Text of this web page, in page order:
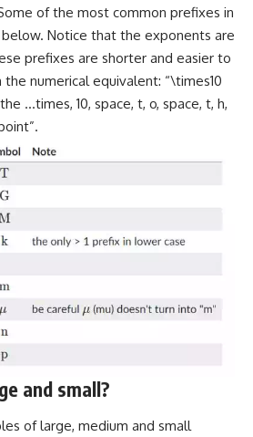
of the most common prefixes in
Notice that the exponents are
prefixes are shorter and easier to
numerical equivalent: “\times10
…times, 10, space, t, o, space, t, h,
and small?
of large, medium and small